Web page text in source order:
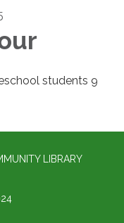
students 9
LIBRARY